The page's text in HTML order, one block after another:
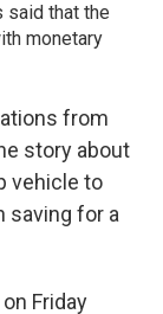
said that the
monetary
from
story about
vehicle to
saving for a
Friday